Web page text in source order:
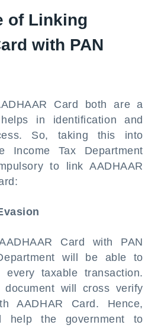
of Linking
with PAN
Card both are a
in identification and
So, taking this into
Income Tax Department
to link AADHAAR
Card with PAN
will be able to
taxable transaction.
will cross verify
AADHAR Card. Hence,
help the government to